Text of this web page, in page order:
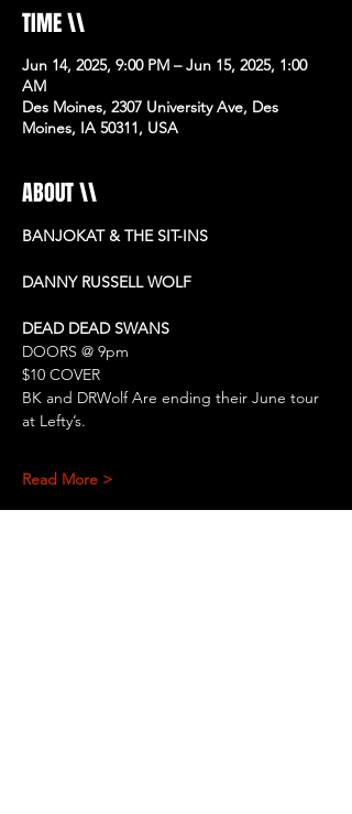
TIME \\
Jun 14, 2025, 9:00 PM – Jun 15, 2025, 1:00
AM
Des Moines, 2307 University Ave, Des
Moines, IA 50311, USA
ABOUT \\
BANJOKAT & THE SIT-INS
DANNY RUSSELL WOLF
DEAD DEAD SWANS
DOORS @ 9pm
$10 COVER
BK and DRWolf Are ending their June tour
at Lefty’s.
Read More >